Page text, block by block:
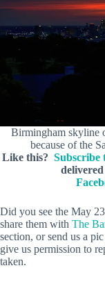
Birmingham skyline
because of the
Like this? Subscribe
Did you see the May
share them with The
section, or send us a
give us permission to
taken.